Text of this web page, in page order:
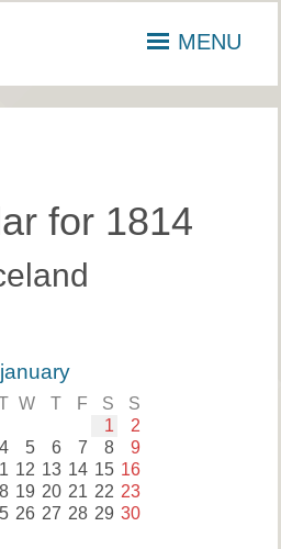
MENU
for 1814
january
W T F S S
1 2
4 5 6 7 8 9
12 13 14 15 16
19 20 21 22 23
26 27 28 29 30